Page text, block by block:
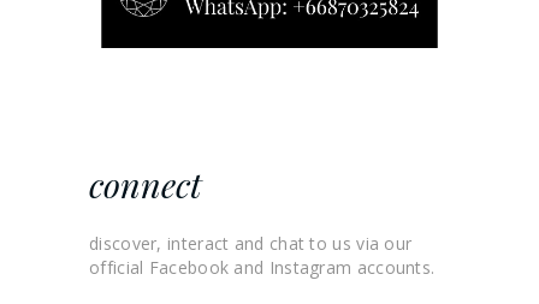
connect
discover, interact and chat to us via our
official Facebook and Instagram accounts.